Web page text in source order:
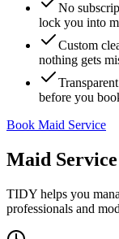
No
lock you into
Custom
nothing gets
before you
Book Maid Service
Maid Service
TIDY helps you
professionals and